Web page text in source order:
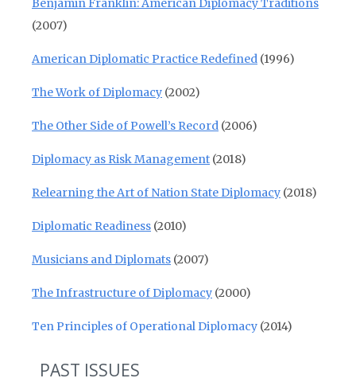
Benjamin Franklin: American Diplomacy Traditions
(2007)
American Diplomatic Practice Redefined (1996)
The Work of Diplomacy (2002)
The Other Side of Powell’s Record (2006)
Diplomacy as Risk Management (2018)
Relearning the Art of Nation State Diplomacy (2018)
Diplomatic Readiness (2010)
Musicians and Diplomats (2007)
The Infrastructure of Diplomacy (2000)
Ten Principles of Operational Diplomacy (2014)
PAST ISSUES